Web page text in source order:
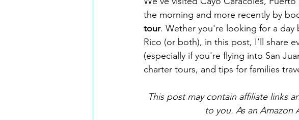
the morning and more recently by
tour. Wether you're looking for a
Rico (or both), in this post, I’ll share
(especially if you're flying into San
charter tours, and tips for families
This post may contain affiliate links
to you. As an Amazon